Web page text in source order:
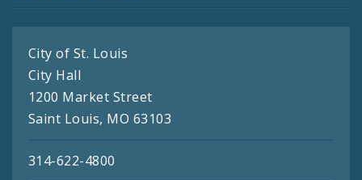
City of St. Louis
City Hall
1200 Market Street
Saint Louis, MO 63103
314-622-4800